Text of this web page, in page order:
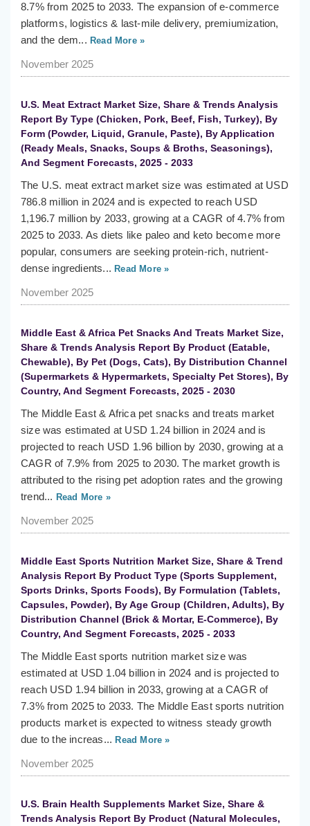
8.7% from 2025 to 2033. The expansion of e-commerce
platforms, logistics & last-mile delivery, premiumization,
and the dem... Read More »
November 2025
U.S. Meat Extract Market Size, Share & Trends Analysis
Report By Type (Chicken, Pork, Beef, Fish, Turkey), By
Form (Powder, Liquid, Granule, Paste), By Application
(Ready Meals, Snacks, Soups & Broths, Seasonings),
And Segment Forecasts, 2025 - 2033
The U.S. meat extract market size was estimated at USD
786.8 million in 2024 and is expected to reach USD
1,196.7 million by 2033, growing at a CAGR of 4.7% from
2025 to 2033. As diets like paleo and keto become more
popular, consumers are seeking protein-rich, nutrient-
dense ingredients... Read More »
November 2025
Middle East & Africa Pet Snacks And Treats Market Size,
Share & Trends Analysis Report By Product (Eatable,
Chewable), By Pet (Dogs, Cats), By Distribution Channel
(Supermarkets & Hypermarkets, Specialty Pet Stores), By
Country, And Segment Forecasts, 2025 - 2030
The Middle East & Africa pet snacks and treats market
size was estimated at USD 1.24 billion in 2024 and is
projected to reach USD 1.96 billion by 2030, growing at a
CAGR of 7.9% from 2025 to 2030. The market growth is
attributed to the rising pet adoption rates and the growing
trend... Read More »
November 2025
Middle East Sports Nutrition Market Size, Share & Trend
Analysis Report By Product Type (Sports Supplement,
Sports Drinks, Sports Foods), By Formulation (Tablets,
Capsules, Powder), By Age Group (Children, Adults), By
Distribution Channel (Brick & Mortar, E-Commerce), By
Country, And Segment Forecasts, 2025 - 2033
The Middle East sports nutrition market size was
estimated at USD 1.04 billion in 2024 and is projected to
reach USD 1.94 billion in 2033, growing at a CAGR of
7.3% from 2025 to 2033. The Middle East sports nutrition
products market is expected to witness steady growth
due to the increas... Read More »
November 2025
U.S. Brain Health Supplements Market Size, Share &
Trends Analysis Report By Product (Natural Molecules,